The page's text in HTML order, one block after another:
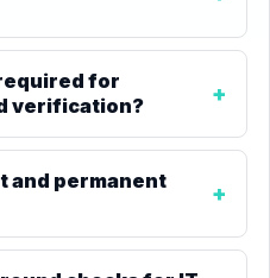
for
verification?
and permanent